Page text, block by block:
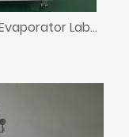
Lab 50L Rotary Evaporator Laboratory Rotavap with Chiller and Vacuum Pump